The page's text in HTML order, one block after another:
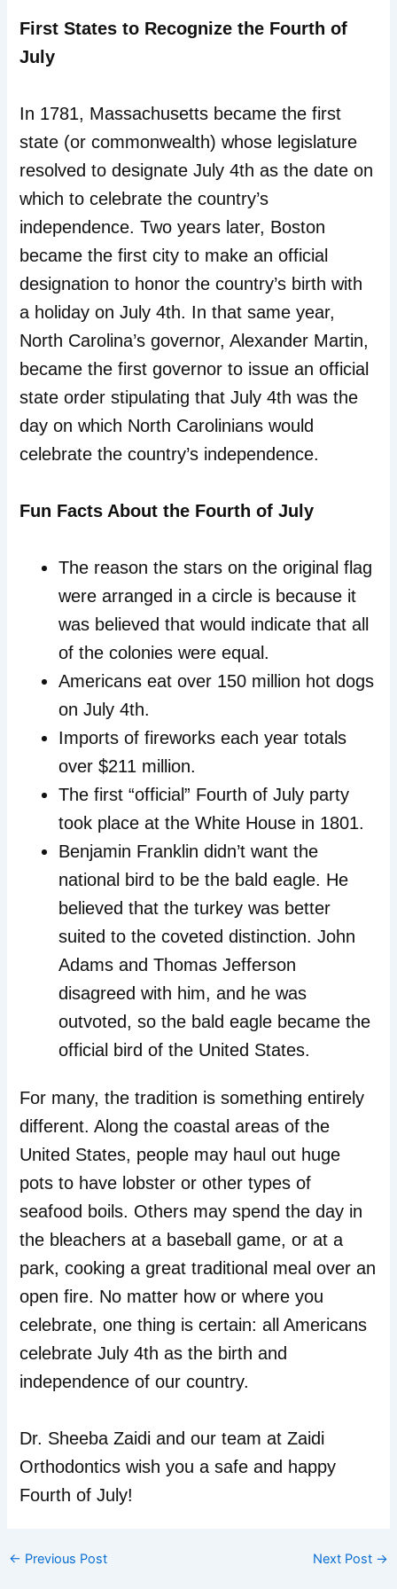
First States to Recognize the Fourth of
July
In 1781, Massachusetts became the first
state (or commonwealth) whose legislature
resolved to designate July 4th as the date on
which to celebrate the country’s
independence. Two years later, Boston
became the first city to make an official
designation to honor the country’s birth with
a holiday on July 4th. In that same year,
North Carolina’s governor, Alexander Martin,
became the first governor to issue an official
state order stipulating that July 4th was the
day on which North Carolinians would
celebrate the country’s independence.
Fun Facts About the Fourth of July
The reason the stars on the original flag
were arranged in a circle is because it
was believed that would indicate that all
of the colonies were equal.
Americans eat over 150 million hot dogs
on July 4th.
Imports of fireworks each year totals
over $211 million.
The first “official” Fourth of July party
took place at the White House in 1801.
Benjamin Franklin didn’t want the
national bird to be the bald eagle. He
believed that the turkey was better
suited to the coveted distinction. John
Adams and Thomas Jefferson
disagreed with him, and he was
outvoted, so the bald eagle became the
official bird of the United States.
For many, the tradition is something entirely
different. Along the coastal areas of the
United States, people may haul out huge
pots to have lobster or other types of
seafood boils. Others may spend the day in
the bleachers at a baseball game, or at a
park, cooking a great traditional meal over an
open fire. No matter how or where you
celebrate, one thing is certain: all Americans
celebrate July 4th as the birth and
independence of our country.
Dr. Sheeba Zaidi and our team at Zaidi
Orthodontics wish you a safe and happy
Fourth of July!
← Previous Post Next Post →